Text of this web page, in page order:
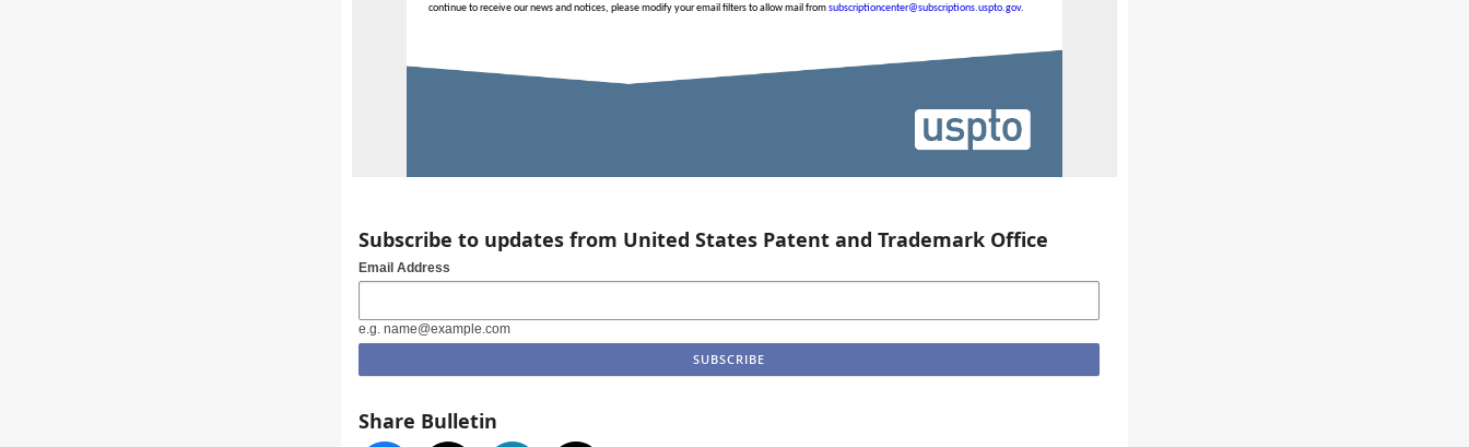
continue to receive our news and notices, please modify your email filters to allow mail fromsubscriptioncenter@subscriptions.uspto.gov.
Subscribe to updates from United States Patent and Trademark Office
Email Address
e.g. name@example.com
Share Bulletin